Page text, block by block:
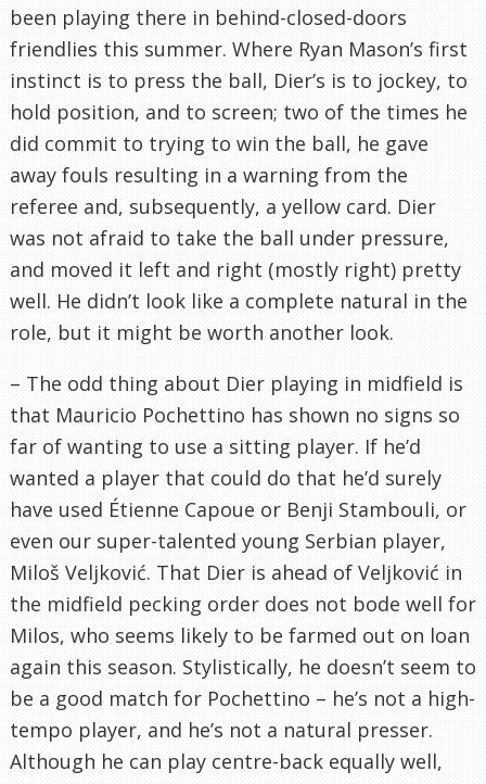
been playing there in behind-closed-doors
friendlies this summer. Where Ryan Mason’s first
instinct is to press the ball, Dier’s is to jockey, to
hold position, and to screen; two of the times he
did commit to trying to win the ball, he gave
away fouls resulting in a warning from the
referee and, subsequently, a yellow card. Dier
was not afraid to take the ball under pressure,
and moved it left and right (mostly right) pretty
well. He didn’t look like a complete natural in the
role, but it might be worth another look.
– The odd thing about Dier playing in midfield is
that Mauricio Pochettino has shown no signs so
far of wanting to use a sitting player. If he’d
wanted a player that could do that he’d surely
have used Étienne Capoue or Benji Stambouli, or
even our super-talented young Serbian player,
Miloš Veljković. That Dier is ahead of Veljković in
the midfield pecking order does not bode well for
Milos, who seems likely to be farmed out on loan
again this season. Stylistically, he doesn’t seem to
be a good match for Pochettino – he’s not a high-
tempo player, and he’s not a natural presser.
Although he can play centre-back equally well,